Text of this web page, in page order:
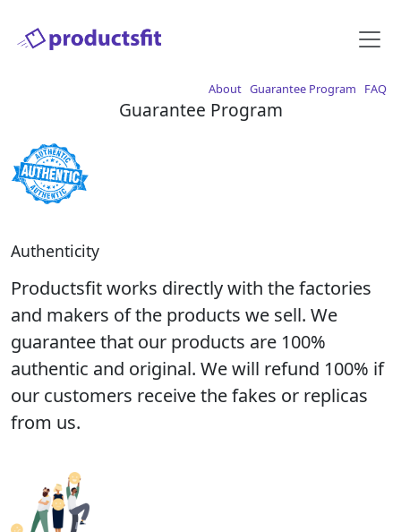
About Guarantee Program FAQ
Guarantee Program
Authenticity
Productsfit works directly with the factories
and makers of the products we sell. We
guarantee that our products are 100%
authentic and original. We will refund 100% if
our customers receive the fakes or replicas
from us.